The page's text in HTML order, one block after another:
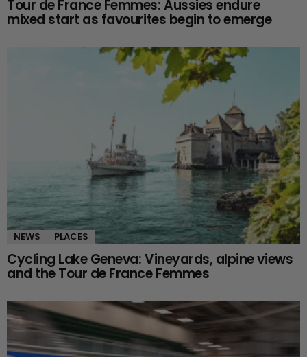
Tour de France Femmes: Aussies endure
mixed start as favourites begin to emerge
NEWS PLACES
Cycling Lake Geneva: Vineyards, alpine views
and the Tour de France Femmes